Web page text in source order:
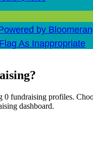
Flag As Inappropriate
0 fundraising profiles.
dashboard.